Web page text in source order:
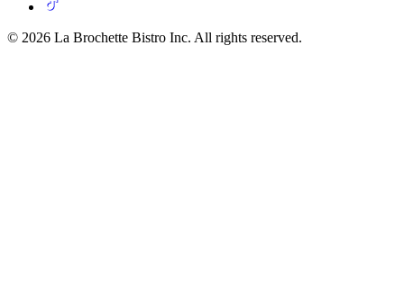
© 2026 La Brochette Bistro Inc. All rights reserved.